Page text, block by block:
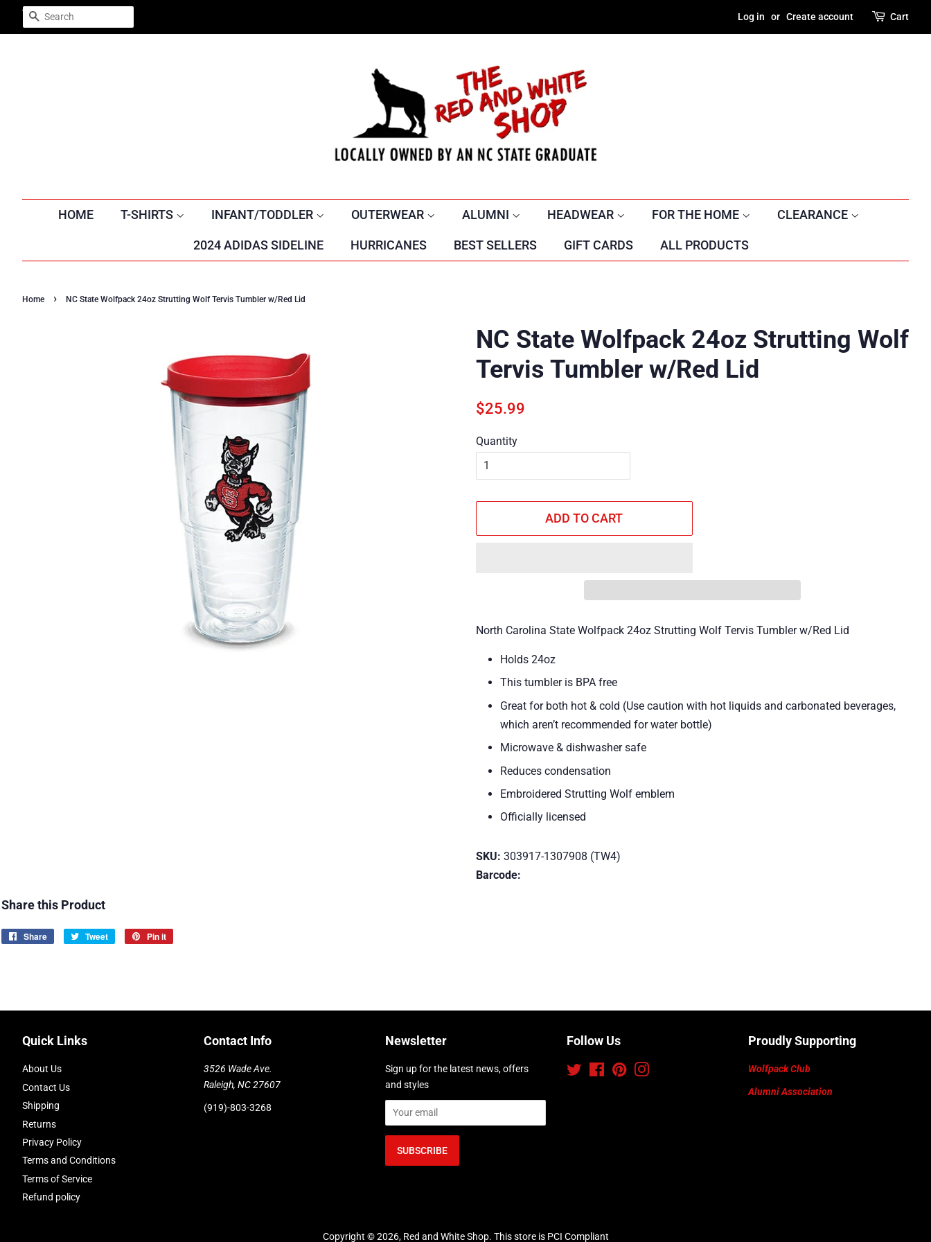
Trustpilot
SEARCH Log in or Create account Cart
HOME T-SHIRTS INFANT/TODDLER OUTERWEAR ALUMNI HEADWEAR FOR THE HOME CLEARANCE
2024 ADIDAS SIDELINE HURRICANES BEST SELLERS GIFT CARDS ALL PRODUCTS
Home › NC State Wolfpack 24oz Strutting Wolf Tervis Tumbler w/Red Lid
NC State Wolfpack 24oz Strutting Wolf
Tervis Tumbler w/Red Lid
Regular
$25.99
Quantity
ADD TO CART
North Carolina State Wolfpack 24oz Strutting Wolf Tervis Tumbler w/Red Lid
Holds 24oz
This tumbler is BPA free
Great for both hot & cold (Use caution with hot liquids and carbonated beverages,
which aren’t recommended for water bottle)
Microwave & dishwasher safe
Reduces condensation
Embroidered Strutting Wolf emblem
Officially licensed
SKU: 303917-1307908 (TW4)
Barcode:
Share this Product
Share
Share
Tweet
Tweet
Pin it
Quick Links
About Us
Contact Us
Shipping
Returns
Privacy Policy
Terms and Conditions
Terms of Service
Refund policy
Contact Info
3526 Wade Ave.
Raleigh, NC 27607
(919)-803-3268
Newsletter
Sign up for the latest news, offers
and styles
Follow Us
Twitter FacebookPinterest
Proudly Supporting
Wolfpack Club
Alumni Association
Copyright © 2026, Red and White Shop. This store is PCI Compliant